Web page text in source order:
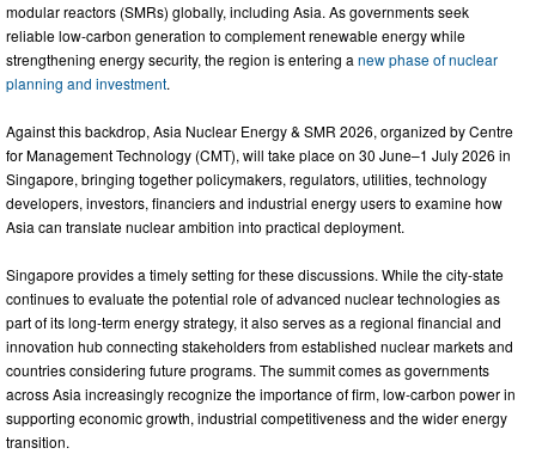
modular reactors (SMRs) globally, including Asia. As governments seek
reliable low-carbon generation to complement renewable energy while
strengthening energy security, the region is entering a new phase of nuclear
planning and investment.
Against this backdrop, Asia Nuclear Energy & SMR 2026, organized by Centre
for Management Technology (CMT), will take place on 30 June–1 July 2026 in
Singapore, bringing together policymakers, regulators, utilities, technology
developers, investors, financiers and industrial energy users to examine how
Asia can translate nuclear ambition into practical deployment.
Singapore provides a timely setting for these discussions. While the city-state
continues to evaluate the potential role of advanced nuclear technologies as
part of its long-term energy strategy, it also serves as a regional financial and
innovation hub connecting stakeholders from established nuclear markets and
countries considering future programs. The summit comes as governments
across Asia increasingly recognize the importance of firm, low-carbon power in
supporting economic growth, industrial competitiveness and the wider energy
transition.